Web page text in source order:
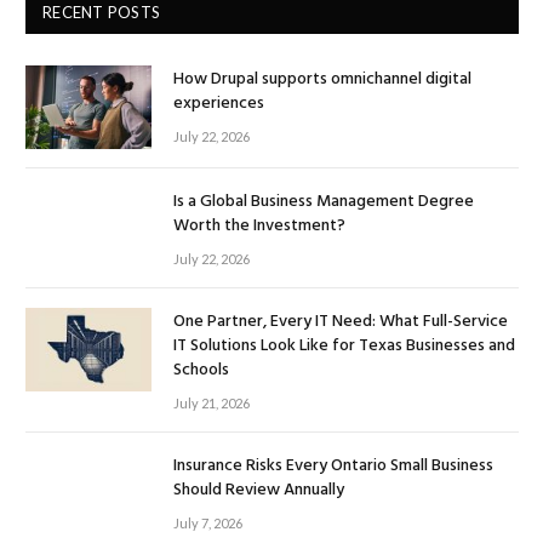
RECENT POSTS
How Drupal supports omnichannel digital
experiences
July 22, 2026
Is a Global Business Management Degree
Worth the Investment?
July 22, 2026
One Partner, Every IT Need: What Full-Service
IT Solutions Look Like for Texas Businesses and
Schools
July 21, 2026
Insurance Risks Every Ontario Small Business
Should Review Annually
July 7, 2026